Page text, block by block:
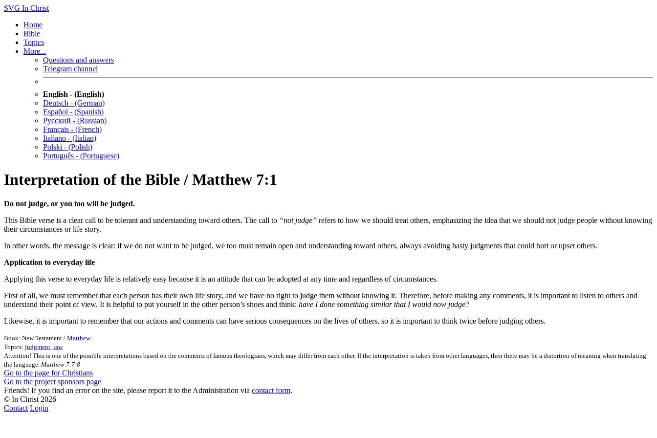
SVG In Christ
Home
Bible
Topics
More...
Questions and answers
Telegram channel
English - (English)
Deutsch - (German)
Español - (Spanish)
Русский - (Russian)
Français - (French)
Italiano - (Italian)
Polski - (Polish)
Português - (Portuguese)
Interpretation of the Bible / Matthew 7:1
Do not judge, or you too will be judged.
This Bible verse is a clear call to be tolerant and understanding toward others. The call to “not judge” refers to how we should treat others, emphasizing the idea that we should not judge people without knowing
their circumstances or life story.
In other words, the message is clear: if we do not want to be judged, we too must remain open and understanding toward others, always avoiding hasty judgments that could hurt or upset others.
Application to everyday life
Applying this verse to everyday life is relatively easy because it is an attitude that can be adopted at any time and regardless of circumstances.
First of all, we must remember that each person has their own life story, and we have no right to judge them without knowing it. Therefore, before making any comments, it is important to listen to others and
understand their point of view. It is helpful to put yourself in the other person’s shoes and think: have I done something similar that I would now judge?
Likewise, it is important to remember that our actions and comments can have serious consequences on the lives of others, so it is important to think twice before judging others.
Book: New Testament / Matthew
Topics: judgment law
Attention! This is one of the possible interpretations based on the comments of famous theologians, which may differ from each other. If the interpretation is taken from other languages, then there may be a distortion of meaning when translating
the language. Matthew 7:7-8
Go to the page for Christians
Go to the project sponsors page
Friends! If you find an error on the site, please report it to the Administration via contact form.
© In Christ 2026
Contact Login